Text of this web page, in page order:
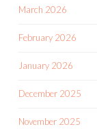
March 2026
February 2026
January 2026
December 2025
November 2025